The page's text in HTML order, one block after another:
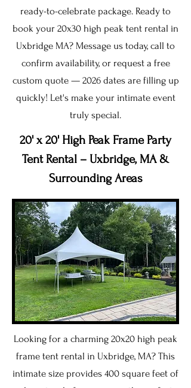
ready-to-celebrate package. Ready to
book your 20x30 high peak tent rental in
Uxbridge MA? Message us today, call to
confirm availability, or request a free
custom quote — 2026 dates are filling up
quickly! Let's make your intimate event
truly special.
20' x 20' High Peak Frame Party
Tent Rental – Uxbridge, MA &
Surrounding Areas
Looking for a charming 20x20 high peak
frame tent rental in Uxbridge, MA? This
intimate size provides 400 square feet of